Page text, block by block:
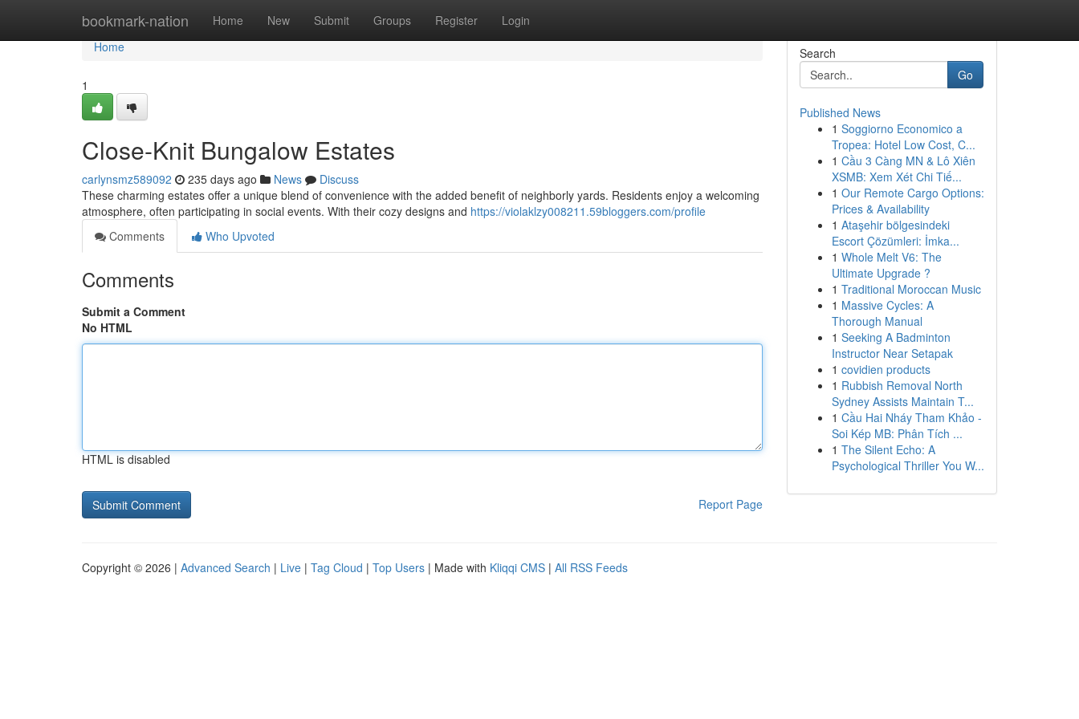
bookmark-nation Home New Submit Groups Register Login
Home
Home
1
Close-Knit Bungalow Estates
carlynsmz589092 235 days ago News
Discuss
These charming estates offer a unique blend of convenience with the added benefit of neighborly yards. Residents enjoy a welcoming
atmosphere, often participating in social events. With their cozy designs and https://violaklzy008211.59bloggers.com/profile
Comments
Who Upvoted
Comments
Submit a Comment
No HTML
HTML is disabled
Report Page
Search
Go
Published News
1 Soggiorno Economico a
Tropea: Hotel Low Cost, C...
1 Cầu 3 Càng MN & Lô Xiên
XSMB: Xem Xét Chi Tiế...
1 Our Remote Cargo Options:
Prices & Availability
1 Ataşehir bölgesindeki
Escort Çözümleri: İmka...
1 Whole Melt V6: The
Ultimate Upgrade ?
1 Traditional Moroccan Music
1 Massive Cycles: A
Thorough Manual
1 Seeking A Badminton
Instructor Near Setapak
1 covidien products
1 Rubbish Removal North
Sydney Assists Maintain T...
1 Cầu Hai Nháy Tham Khảo -
Soi Kép MB: Phân Tích ...
1 The Silent Echo: A
Psychological Thriller You W...
Copyright © 2026 | Advanced Search | Live | Tag Cloud | Top Users | Made with Kliqqi CMS | All RSS Feeds